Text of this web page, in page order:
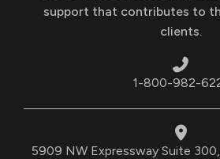
support that contributes to
clients.
1-800-982-
5909 NW Expressway Suite